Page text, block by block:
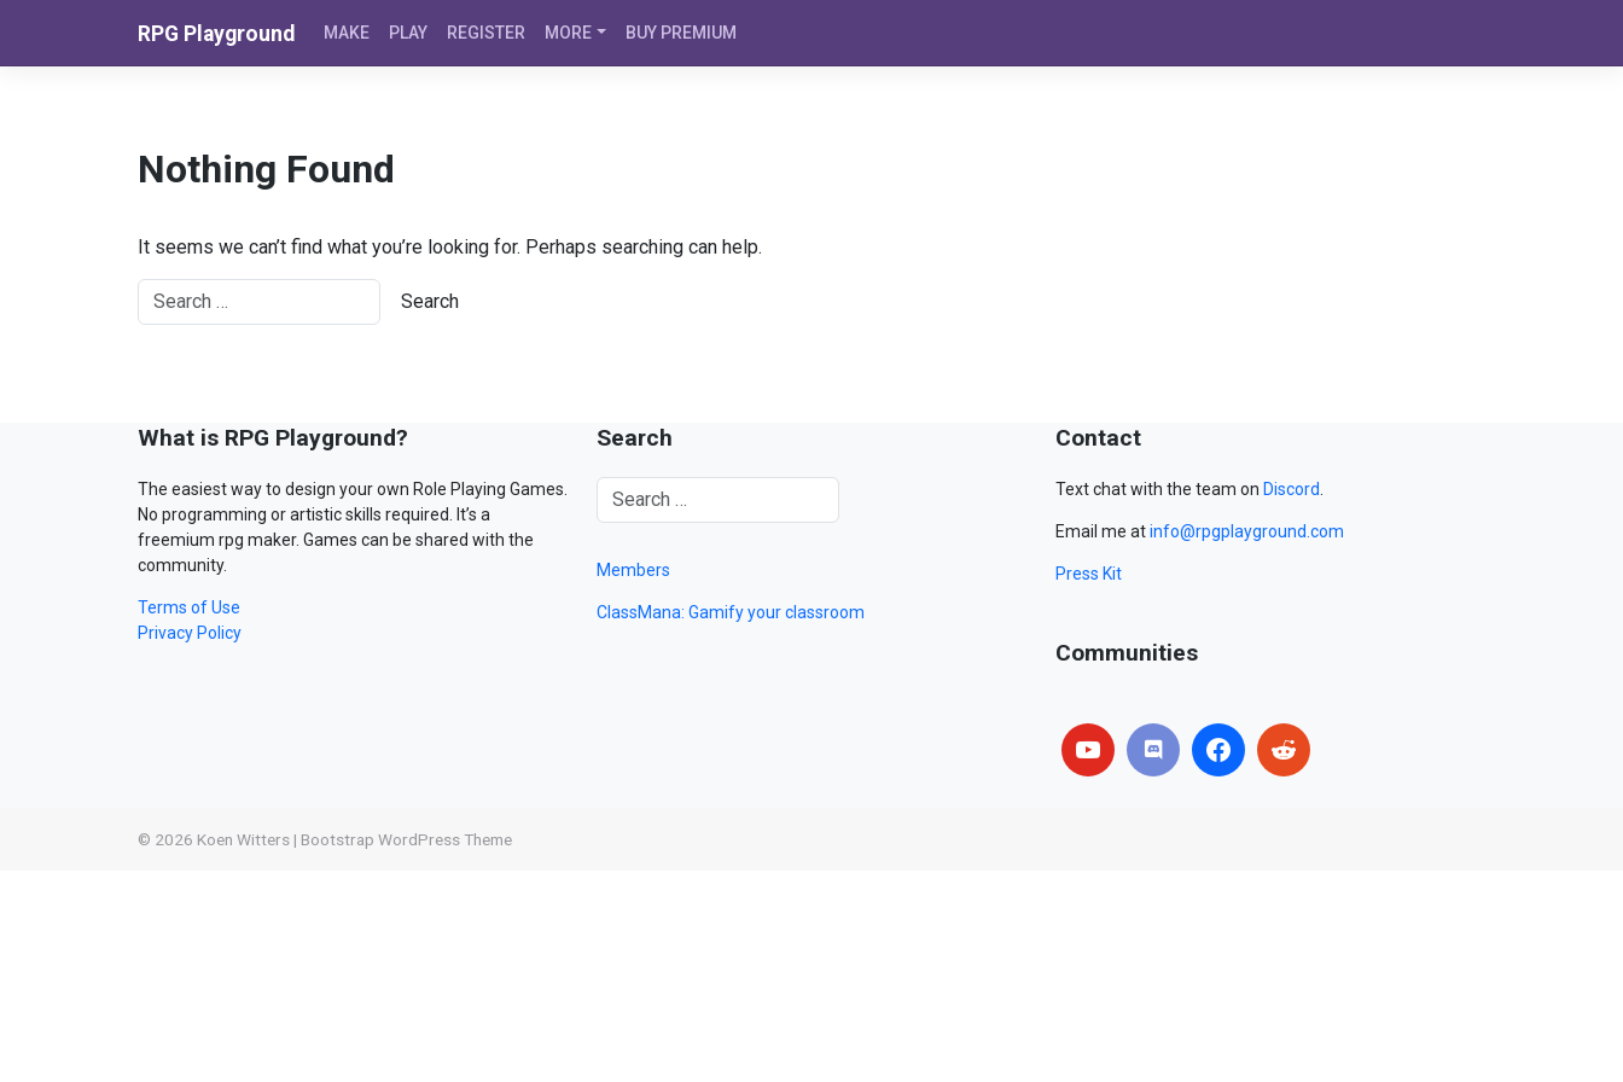
RPG Playground MAKE PLAY REGISTER MORE BUY PREMIUM
Nothing Found
It seems we can’t find what you’re looking for. Perhaps searching can help.
What is RPG Playground?
The easiest way to design your own Role Playing Games.
No programming or artistic skills required. It’s a
freemium rpg maker. Games can be shared with the
community.
Terms of Use
Privacy Policy
Search
Members
ClassMana: Gamify your classroom
Contact
Text chat with the team on Discord.
Email me atinfo@rpgplayground.com
Press Kit
Communities
© 2026 Koen Witters | Bootstrap WordPress Theme